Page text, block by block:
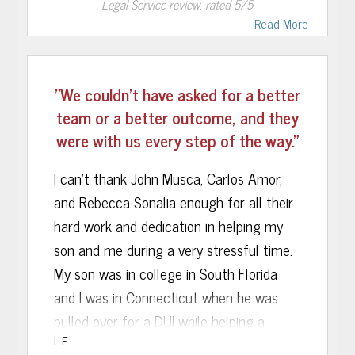
Communication was perfect. Casey
Brant, the attorney who handled my case,
was exceptional! He told me how your
approach. This put several minds to work
on my case, not just 1. I am sure this is
why my case turned out the way it did.
The Judge, nicknamed “Madame Time” in
my case saw 20 felonies, VOP, and a
violent offender, and expressed in open
court she did not want me back in the
community. Things were looking bad for
me. Then my attorney turned it all
around. He definitely knows what he is
doing and thinks well under pressure. I
Read More
"We couldn’t have asked for a better
team or a better outcome, and they
were with us every step of the way."
I can’t thank John Musca, Carlos Amor,
and Rebecca Sonalia enough for all their
hard work and dedication in helping my
son and me during a very stressful time.
My son was in college in South Florida
and I was in Connecticut when he was
pulled over for a DUI while helping a
friend. He was in Miami Dade county jail,
L.E.